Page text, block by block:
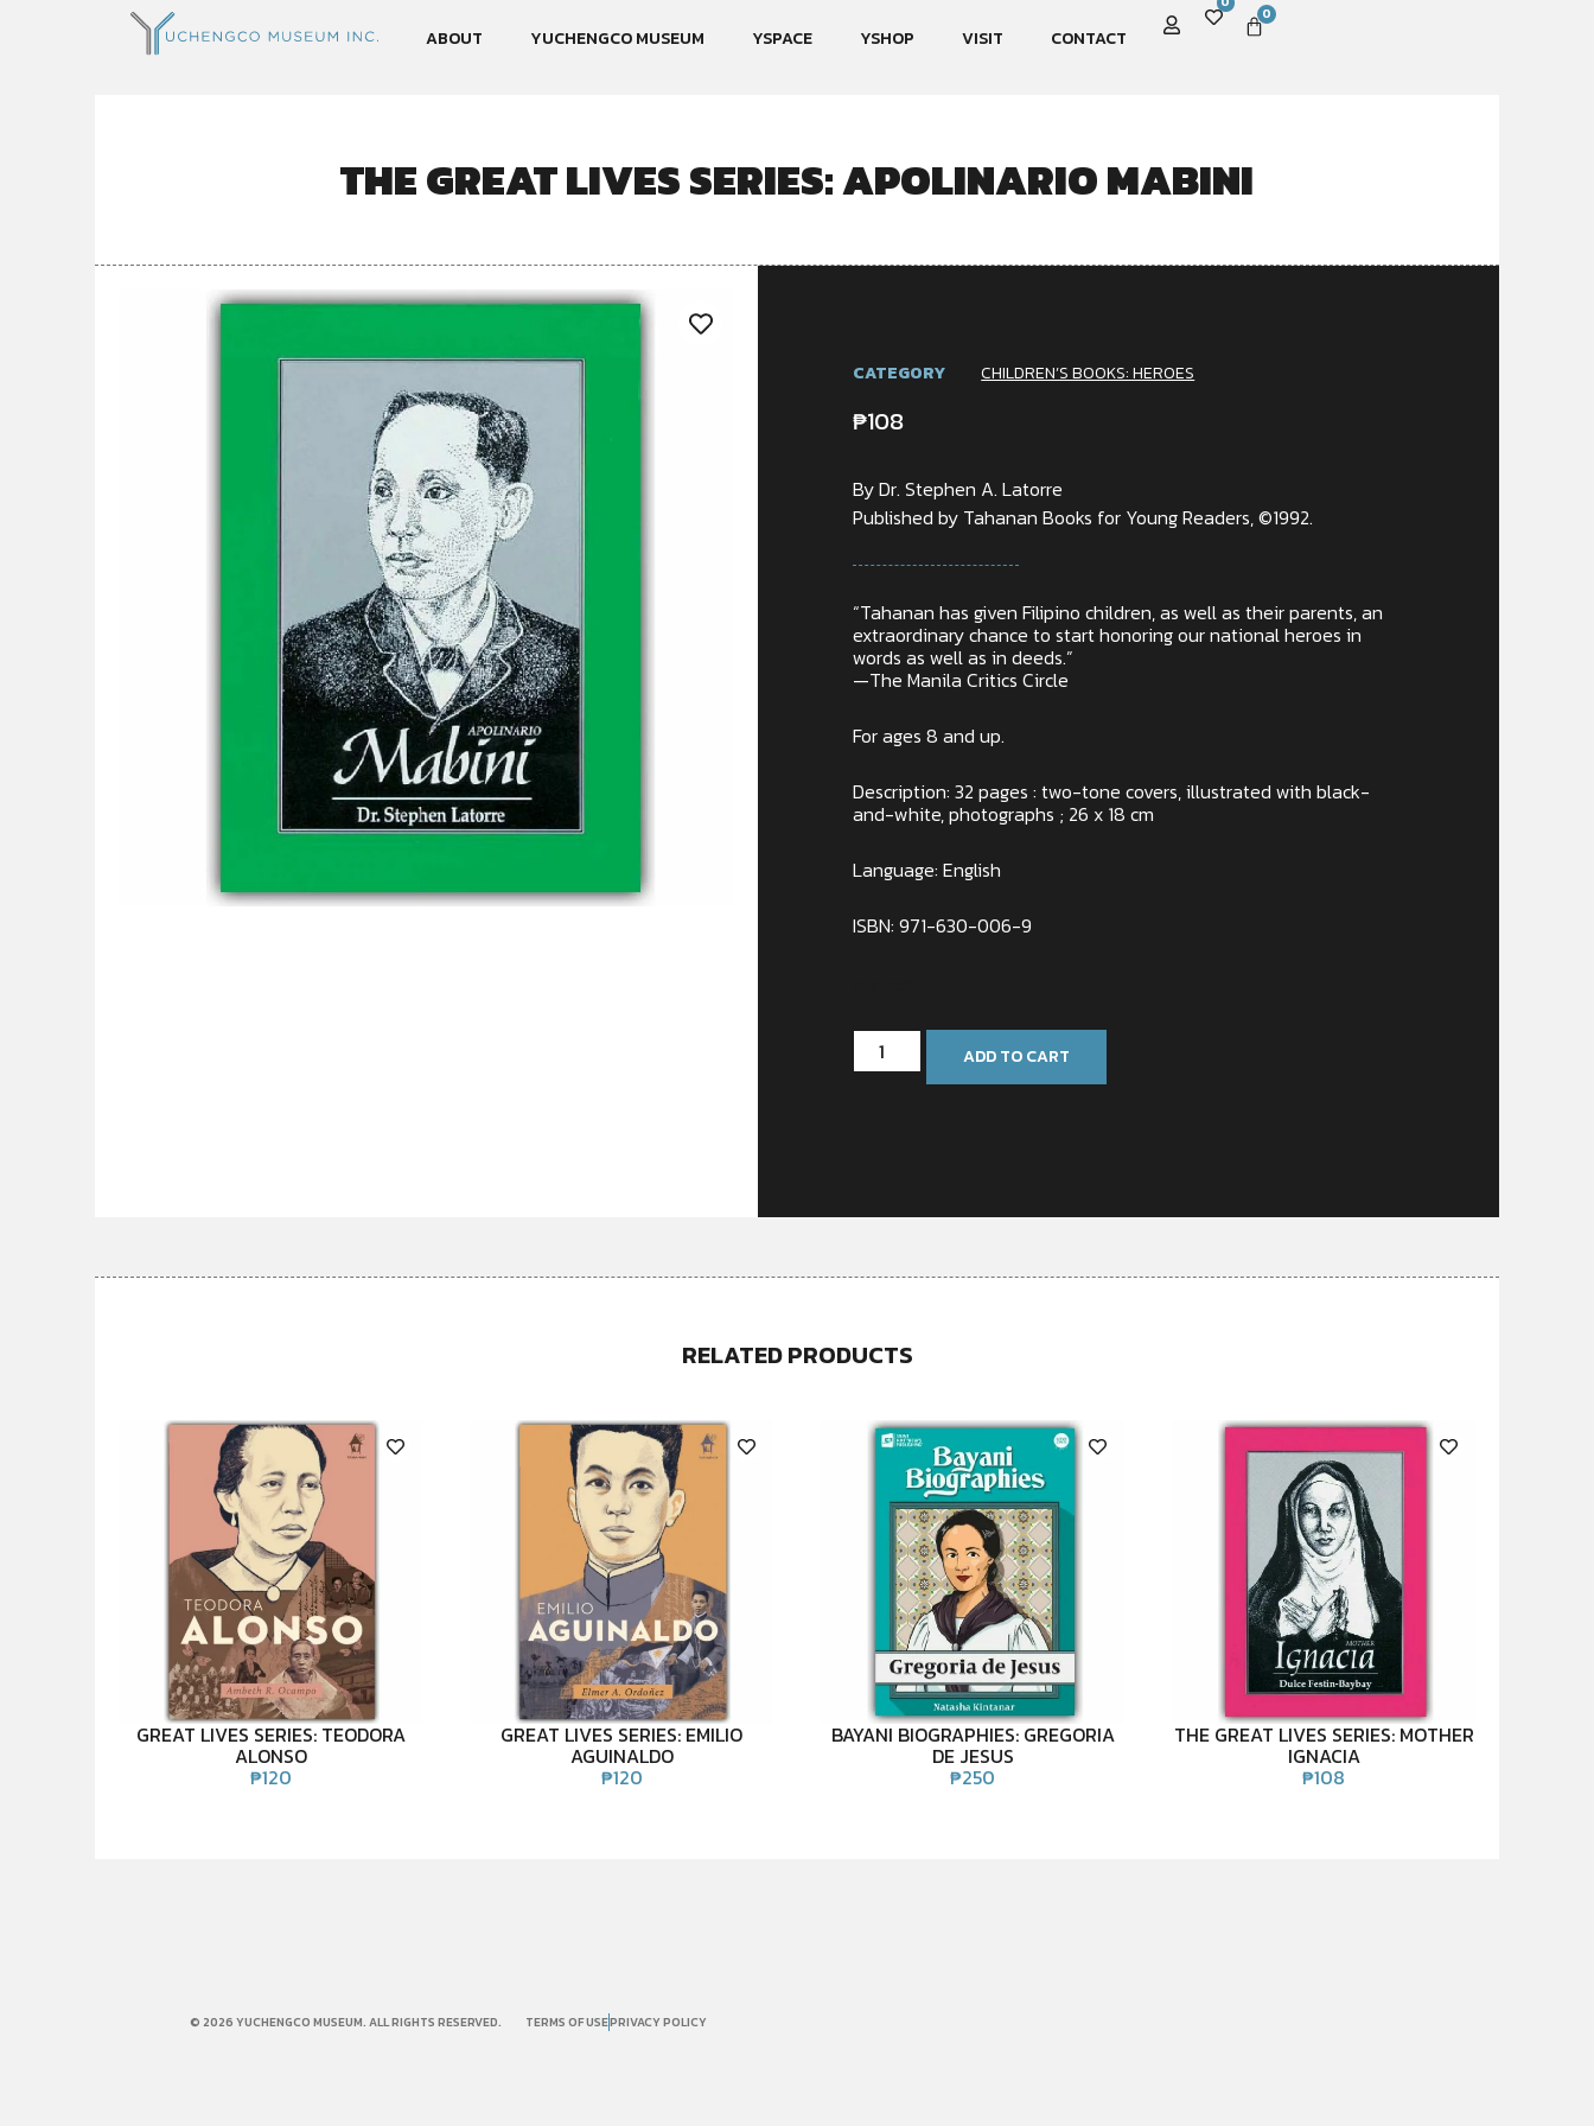
ABOUT YUCHENGCO MUSEUM YSPACE YSHOP VISIT CONTACT
0
THE GREAT LIVES SERIES: APOLINARIO MABINI
CATEGORY CHILDREN’S BOOKS: HEROES
₱108
By Dr. Stephen A. Latorre
Published by Tahanan Books for Young Readers, ©1992.
“Tahanan has given Filipino children, as well as their parents, an
extraordinary chance to start honoring our national heroes in
words as well as in deeds.”
—The Manila Critics Circle
For ages 8 and up.
Description: 32 pages : two-tone covers, illustrated with black-
and-white, photographs ; 26 x 18 cm
Language: English
ISBN: 971-630-006-9
ADD TO CART
RELATED PRODUCTS
GREAT LIVES SERIES: TEODORA
ALONSO
₱120
GREAT LIVES SERIES: EMILIO
AGUINALDO
₱120
BAYANI BIOGRAPHIES: GREGORIA
DE JESUS
₱250
THE GREAT LIVES SERIES: MOTHER
IGNACIA
₱108
© 2026 YUCHENGCO MUSEUM. ALL RIGHTS RESERVED. TERMS OF USEPRIVACY POLICY